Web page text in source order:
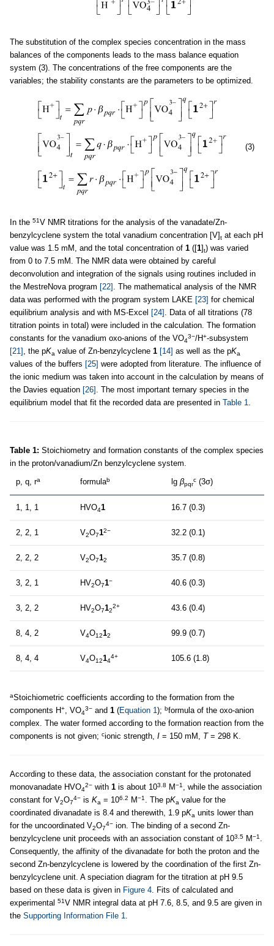
The substitution of the complex species concentration in the mass
balances of the components leads to the mass balance equation
system (3). The concentrations of the free components are the
variables; the stability constants are the parameters to be optimized.
(3)
In the 51V NMR titrations for the analysis of the vanadate/Zn-
benzylcyclene system the total vanadium concentration [V]t at each pH
value was 1.5 mM, and the total concentration of 1 ([1]t) was varied
from 0 to 7.5 mM. The NMR data were obtained by careful
deconvolution and integration of the signals using routines included in
the MestreNova program [22] . The mathematical analysis of the NMR
data was performed with the program system LAKE [23] for chemical
equilibrium analysis and with MS-Excel [24] . Data of all titrations (78
titration points in total) were included in the calculation. The formation
constants for the vanadium oxo-anions of the VO4
3−/H+-subsystem
[21] , the pKa value of Zn-benzylcyclene 1 [14] as well as the pKa
values of the buffers [25] were adopted from literature. The influence of
the ionic medium was taken into account in the calculation by means of
the Davies equation [26] . The most important ternary species in the
equilibrium model that fit the recorded data are presented in Table 1.
Table 1: Stoichiometry and formation constants of the complex species
in the proton/vanadium/Zn benzylcyclene system.
p, q, ra formulab lg βpqr
c (3σ)
1, 1, 1 HVO41 16.7 (0.3)
2, 2, 1 V2O712− 32.2 (0.1)
2, 2, 2 V2O712 35.7 (0.8)
3, 2, 1 HV2O71− 40.6 (0.3)
3, 2, 2 HV2O712
2+ 43.6 (0.4)
8, 4, 2 V4O1212 99.9 (0.7)
8, 4, 4 V4O1214
4+ 105.6 (1.8)
aStoichiometric coefficients according to the formation from the
components H+, VO4
3− and 1 (Equation 1); bformula of the oxo-anion
complex. The water formed according to the formation reaction from the
components is not given; cionic strength, I = 150 mM, T= 298 K.
According to these data, the association constant for the protonated
monovanadate HVO4
2− with 1 is about 103.8 M−1 , while the association
constant for V2O7
4− is Ka = 106.2 M−1 . The pKa value for the
coordinated divanadate is 8.4 and therewith, 1.9 pKa units lower than
for the uncoordinated V2O7
4− ion. The binding of a second Zn-
benzylcyclene unit proceeds with an association constant of 103.5 M−1 .
Consequently, the affinity of the divanadate for both the proton and the
second Zn-benzylcyclene is lowered by the coordination of the first Zn-
benzylcyclene unit. A speciation diagram for the titration at pH 9.5
based on these data is given in Figure 4. Fits of calculated and
experimental 51V NMR integral data at pH 7.6, 8.5, and 9.5 are given in
the Supporting Information File 1.